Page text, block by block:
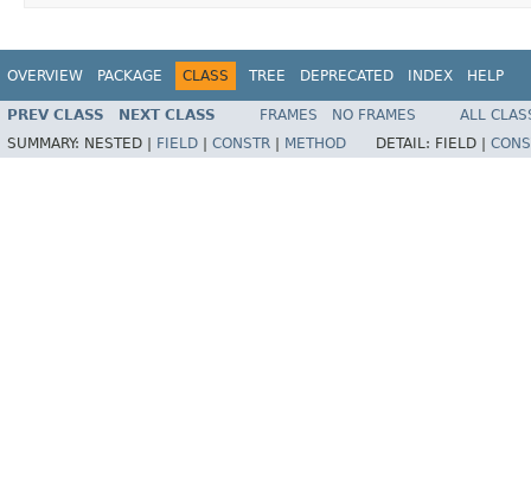
OVERVIEW PACKAGE CLASS TREE DEPRECATED INDEX HELP
PREV CLASS NEXT CLASS FRAMES NO FRAMES
ALL
SUMMARY: NESTED | FIELD CONSTR METHOD DETAIL: FIELD |